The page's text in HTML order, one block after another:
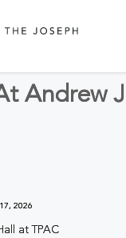
Andrew
2026
at TPAC